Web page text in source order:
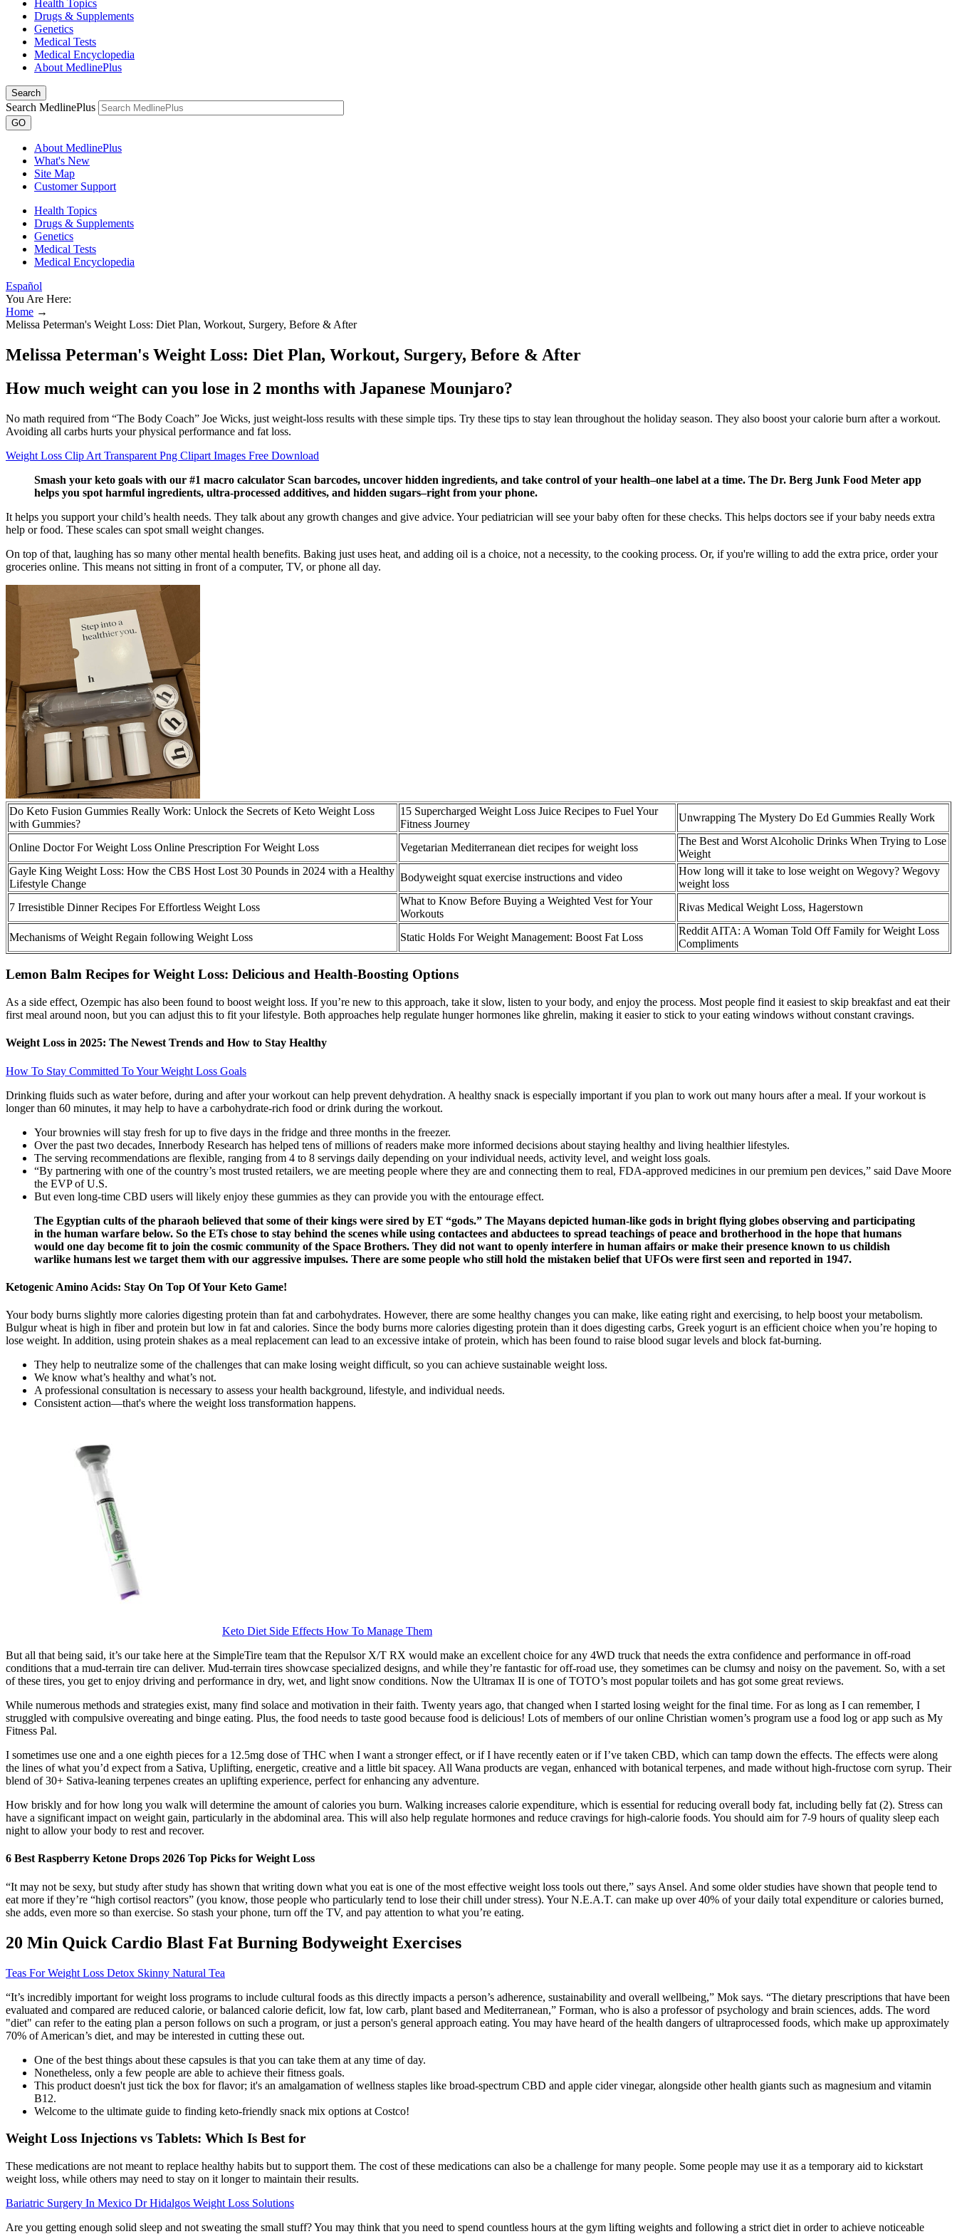
Health Topics
Drugs & Supplements
Genetics
Medical Tests
Medical Encyclopedia
About MedlinePlus
Search
Search MedlinePlus
GO
About MedlinePlus
What's New
Site Map
Customer Support
Health Topics
Drugs & Supplements
Genetics
Medical Tests
Medical Encyclopedia
Español
You Are Here:
Home →
Melissa Peterman's Weight Loss: Diet Plan, Workout, Surgery, Before & After
Melissa Peterman's Weight Loss: Diet Plan, Workout, Surgery, Before & After
How much weight can you lose in 2 months with Japanese Mounjaro?
No math required from “The Body Coach” Joe Wicks, just weight-loss results with these simple tips. Try these tips to stay lean throughout the holiday season. They also boost your calorie burn after a workout.
Avoiding all carbs hurts your physical performance and fat loss.
Weight Loss Clip Art Transparent Png Clipart Images Free Download
Smash your keto goals with our #1 macro calculator Scan barcodes, uncover hidden ingredients, and take control of your health–one label at a time. The Dr. Berg Junk Food Meter app
helps you spot harmful ingredients, ultra-processed additives, and hidden sugars–right from your phone.
It helps you support your child’s health needs. They talk about any growth changes and give advice. Your pediatrician will see your baby often for these checks. This helps doctors see if your baby needs extra
help or food. These scales can spot small weight changes.
On top of that, laughing has so many other mental health benefits. Baking just uses heat, and adding oil is a choice, not a necessity, to the cooking process. Or, if you're willing to add the extra price, order your
groceries online. This means not sitting in front of a computer, TV, or phone all day.
Do Keto Fusion Gummies Really Work: Unlock the Secrets of Keto Weight Loss
with Gummies?
15 Supercharged Weight Loss Juice Recipes to Fuel Your
Fitness Journey
Unwrapping The Mystery Do Ed Gummies Really Work
Online Doctor For Weight Loss Online Prescription For Weight Loss Vegetarian Mediterranean diet recipes for weight loss
The Best and Worst Alcoholic Drinks When Trying to Lose
Weight
Gayle King Weight Loss: How the CBS Host Lost 30 Pounds in 2024 with a Healthy
Lifestyle Change
Bodyweight squat exercise instructions and video
How long will it take to lose weight on Wegovy? Wegovy
weight loss
7 Irresistible Dinner Recipes For Effortless Weight Loss
What to Know Before Buying a Weighted Vest for Your
Workouts
Rivas Medical Weight Loss, Hagerstown
Mechanisms of Weight Regain following Weight Loss Static Holds For Weight Management: Boost Fat Loss
Reddit AITA: A Woman Told Off Family for Weight Loss
Compliments
Lemon Balm Recipes for Weight Loss: Delicious and Health-Boosting Options
As a side effect, Ozempic has also been found to boost weight loss. If you’re new to this approach, take it slow, listen to your body, and enjoy the process. Most people find it easiest to skip breakfast and eat their
first meal around noon, but you can adjust this to fit your lifestyle. Both approaches help regulate hunger hormones like ghrelin, making it easier to stick to your eating windows without constant cravings.
Weight Loss in 2025: The Newest Trends and How to Stay Healthy
How To Stay Committed To Your Weight Loss Goals
Drinking fluids such as water before, during and after your workout can help prevent dehydration. A healthy snack is especially important if you plan to work out many hours after a meal. If your workout is
longer than 60 minutes, it may help to have a carbohydrate-rich food or drink during the workout.
Your brownies will stay fresh for up to five days in the fridge and three months in the freezer.
Over the past two decades, Innerbody Research has helped tens of millions of readers make more informed decisions about staying healthy and living healthier lifestyles.
The serving recommendations are flexible, ranging from 4 to 8 servings daily depending on your individual needs, activity level, and weight loss goals.
“By partnering with one of the country’s most trusted retailers, we are meeting people where they are and connecting them to real, FDA-approved medicines in our premium pen devices,” said Dave Moore
the EVP of U.S.
But even long-time CBD users will likely enjoy these gummies as they can provide you with the entourage effect.
The Egyptian cults of the pharaoh believed that some of their kings were sired by ET “gods.” The Mayans depicted human-like gods in bright flying globes observing and participating
in the human warfare below. So the ETs chose to stay behind the scenes while using contactees and abductees to spread teachings of peace and brotherhood in the hope that humans
would one day become fit to join the cosmic community of the Space Brothers. They did not want to openly interfere in human affairs or make their presence known to us childish
warlike humans lest we target them with our aggressive impulses. There are some people who still hold the mistaken belief that UFOs were first seen and reported in 1947.
Ketogenic Amino Acids: Stay On Top Of Your Keto Game!
Your body burns slightly more calories digesting protein than fat and carbohydrates. However, there are some healthy changes you can make, like eating right and exercising, to help boost your metabolism.
Bulgur wheat is high in fiber and protein but low in fat and calories. Since the body burns more calories digesting protein than it does digesting carbs, Greek yogurt is an efficient choice when you’re hoping to
lose weight. In addition, using protein shakes as a meal replacement can lead to an excessive intake of protein, which has been found to raise blood sugar levels and block fat-burning.
They help to neutralize some of the challenges that can make losing weight difficult, so you can achieve sustainable weight loss.
We know what’s healthy and what’s not.
A professional consultation is necessary to assess your health background, lifestyle, and individual needs.
Consistent action—that's where the weight loss transformation happens.
Keto Diet Side Effects How To Manage Them
But all that being said, it’s our take here at the SimpleTire team that the Repulsor X/T RX would make an excellent choice for any 4WD truck that needs the extra confidence and performance in off-road
conditions that a mud-terrain tire can deliver. Mud-terrain tires showcase specialized designs, and while they’re fantastic for off-road use, they sometimes can be clumsy and noisy on the pavement. So, with a set
of these tires, you get to enjoy driving and performance in dry, wet, and light snow conditions. Now the Ultramax II is one of TOTO’s most popular toilets and has got some great reviews.
While numerous methods and strategies exist, many find solace and motivation in their faith. Twenty years ago, that changed when I started losing weight for the final time. For as long as I can remember, I
struggled with compulsive overeating and binge eating. Plus, the food needs to taste good because food is delicious! Lots of members of our online Christian women’s program use a food log or app such as My
Fitness Pal.
I sometimes use one and a one eighth pieces for a 12.5mg dose of THC when I want a stronger effect, or if I have recently eaten or if I’ve taken CBD, which can tamp down the effects. The effects were along
the lines of what you’d expect from a Sativa, Uplifting, energetic, creative and a little bit spacey. All Wana products are vegan, enhanced with botanical terpenes, and made without high-fructose corn syrup. Their
blend of 30+ Sativa-leaning terpenes creates an uplifting experience, perfect for enhancing any adventure.
How briskly and for how long you walk will determine the amount of calories you burn. Walking increases calorie expenditure, which is essential for reducing overall body fat, including belly fat (2). Stress can
have a significant impact on weight gain, particularly in the abdominal area. This will also help regulate hormones and reduce cravings for high-calorie foods. You should aim for 7-9 hours of quality sleep each
night to allow your body to rest and recover.
6 Best Raspberry Ketone Drops 2026 Top Picks for Weight Loss
“It may not be sexy, but study after study has shown that writing down what you eat is one of the most effective weight loss tools out there,” says Ansel. And some older studies have shown that people tend to
eat more if they’re “high cortisol reactors” (you know, those people who particularly tend to lose their chill under stress). Your N.E.A.T. can make up over 40% of your daily total expenditure or calories burned,
she adds, even more so than exercise. So stash your phone, turn off the TV, and pay attention to what you’re eating.
20 Min Quick Cardio Blast Fat Burning Bodyweight Exercises
Teas For Weight Loss Detox Skinny Natural Tea
“It’s incredibly important for weight loss programs to include cultural foods as this directly impacts a person’s adherence, sustainability and overall wellbeing,” Mok says. “The dietary prescriptions that have been
evaluated and compared are reduced calorie, or balanced calorie deficit, low fat, low carb, plant based and Mediterranean,” Forman, who is also a professor of psychology and brain sciences, adds. The word
"diet" can refer to the eating plan a person follows on such a program, or just a person's general approach eating. You may have heard of the health dangers of ultraprocessed foods, which make up approximately
70% of American’s diet, and may be interested in cutting these out.
One of the best things about these capsules is that you can take them at any time of day.
Nonetheless, only a few people are able to achieve their fitness goals.
This product doesn't just tick the box for flavor; it's an amalgamation of wellness staples like broad-spectrum CBD and apple cider vinegar, alongside other health giants such as magnesium and vitamin
B12.
Welcome to the ultimate guide to finding keto-friendly snack mix options at Costco!
Weight Loss Injections vs Tablets: Which Is Best for
These medications are not meant to replace healthy habits but to support them. The cost of these medications can also be a challenge for many people. Some people may use it as a temporary aid to kickstart
weight loss, while others may need to stay on it longer to maintain their results.
Bariatric Surgery In Mexico Dr Hidalgos Weight Loss Solutions
Are you getting enough solid sleep and not sweating the small stuff? You may think that you need to spend countless hours at the gym lifting weights and following a strict diet in order to achieve noticeable